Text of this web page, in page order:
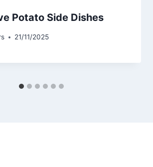
Potato Side Dishes
21/11/2025